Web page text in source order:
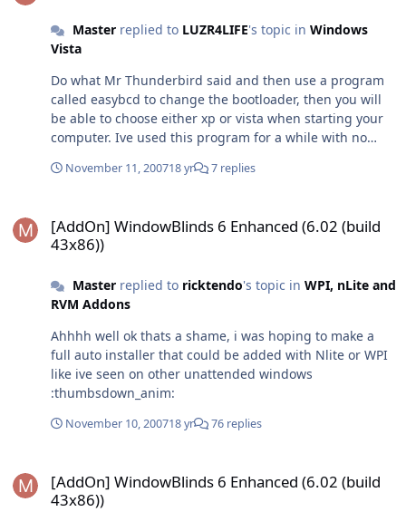
are using Xp Professional you can only upgrade to Vista
business! I personally have an upgrade version of Home
problems. Finally Retail, this copy is the most expensive
opition which can cost double what the upgrade costs
just to let you install from scratch! If you have lots of
money or you can get it for free this is the ultimate
Masterreplied to LUZR4LIFE's topic in Windows
Vista
Do what Mr Thunderbird said and then use a program
called easybcd to change the bootloader, then you will
be able to choose either xp or vista when starting your
computer. Ive used this program for a while with no
November 11, 200718 yr 7 replies
[AddOn] WindowBlinds 6 Enhanced (6.02 (build
43x86))
Masterreplied to ricktendo's topic in WPI, nLite and
RVM Addons
Ahhhh well ok thats a shame, i was hoping to make a
full auto installer that could be added with Nlite or WPI
like ive seen on other unattended windows
:thumbsdown_anim:
November 10, 200718 yr 76 replies
[AddOn] WindowBlinds 6 Enhanced (6.02 (build
43x86))